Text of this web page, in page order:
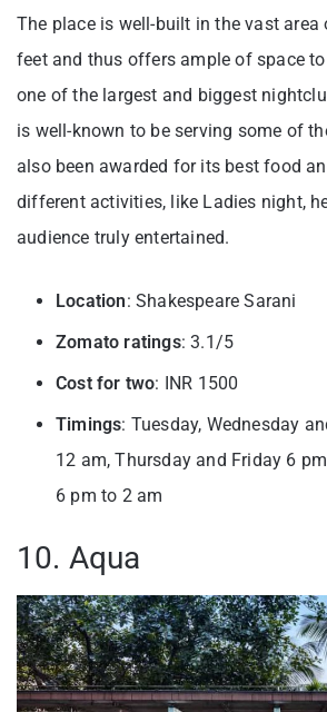
The place is well-built in the vast area
feet and thus offers ample of space
one of the largest and biggest
is well-known to be serving some of
also been awarded for its best food
different activities, like Ladies night,
audience truly entertained.
Location: Shakespeare Sarani
Zomato ratings: 3.1/5
Cost for two: INR 1500
Timings: Tuesday, Wednesday
12 am, Thursday and Friday 6
6 pm to 2 am
10. Aqua